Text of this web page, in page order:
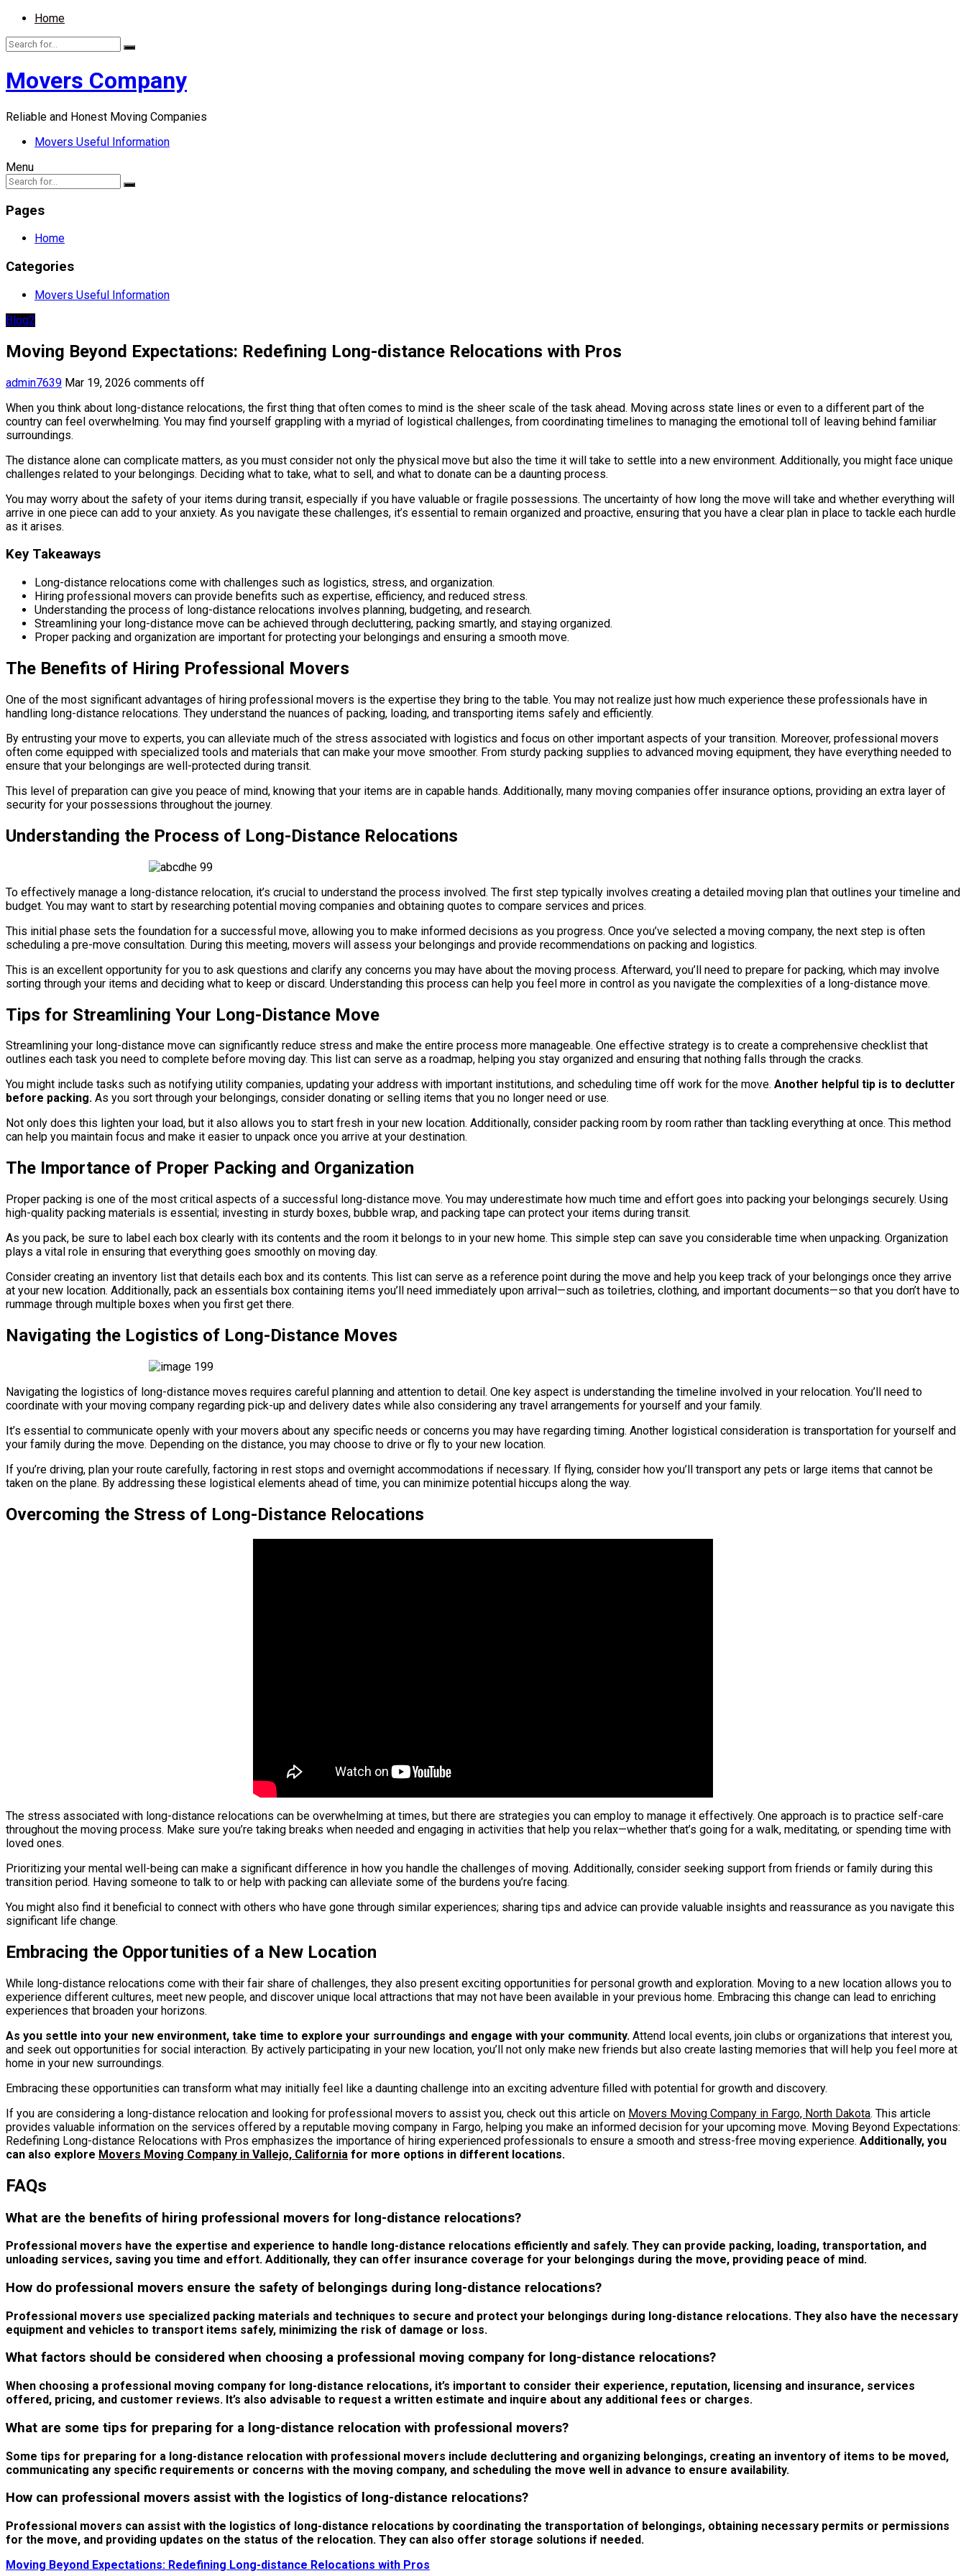
Home
Movers Company
Reliable and Honest Moving Companies
Movers Useful Information
Menu
Pages
Home
Categories
Movers Useful Information
Blog2
Moving Beyond Expectations: Redefining Long-distance Relocations with Pros
admin7639 Mar 19, 2026 comments off
When you think about long-distance relocations, the first thing that often comes to mind is the sheer scale of the task ahead. Moving across state lines or even to a different part of the
country can feel overwhelming. You may find yourself grappling with a myriad of logistical challenges, from coordinating timelines to managing the emotional toll of leaving behind familiar
surroundings.
The distance alone can complicate matters, as you must consider not only the physical move but also the time it will take to settle into a new environment. Additionally, you might face unique
challenges related to your belongings. Deciding what to take, what to sell, and what to donate can be a daunting process.
You may worry about the safety of your items during transit, especially if you have valuable or fragile possessions. The uncertainty of how long the move will take and whether everything will
arrive in one piece can add to your anxiety. As you navigate these challenges, it’s essential to remain organized and proactive, ensuring that you have a clear plan in place to tackle each hurdle
as it arises.
Key Takeaways
Long-distance relocations come with challenges such as logistics, stress, and organization.
Hiring professional movers can provide benefits such as expertise, efficiency, and reduced stress.
Understanding the process of long-distance relocations involves planning, budgeting, and research.
Streamlining your long-distance move can be achieved through decluttering, packing smartly, and staying organized.
Proper packing and organization are important for protecting your belongings and ensuring a smooth move.
The Benefits of Hiring Professional Movers
One of the most significant advantages of hiring professional movers is the expertise they bring to the table. You may not realize just how much experience these professionals have in
handling long-distance relocations. They understand the nuances of packing, loading, and transporting items safely and efficiently.
By entrusting your move to experts, you can alleviate much of the stress associated with logistics and focus on other important aspects of your transition. Moreover, professional movers
often come equipped with specialized tools and materials that can make your move smoother. From sturdy packing supplies to advanced moving equipment, they have everything needed to
ensure that your belongings are well-protected during transit.
This level of preparation can give you peace of mind, knowing that your items are in capable hands. Additionally, many moving companies offer insurance options, providing an extra layer of
security for your possessions throughout the journey.
Understanding the Process of Long-Distance Relocations
To effectively manage a long-distance relocation, it’s crucial to understand the process involved. The first step typically involves creating a detailed moving plan that outlines your timeline and
budget. You may want to start by researching potential moving companies and obtaining quotes to compare services and prices.
This initial phase sets the foundation for a successful move, allowing you to make informed decisions as you progress. Once you’ve selected a moving company, the next step is often
scheduling a pre-move consultation. During this meeting, movers will assess your belongings and provide recommendations on packing and logistics.
This is an excellent opportunity for you to ask questions and clarify any concerns you may have about the moving process. Afterward, you’ll need to prepare for packing, which may involve
sorting through your items and deciding what to keep or discard. Understanding this process can help you feel more in control as you navigate the complexities of a long-distance move.
Tips for Streamlining Your Long-Distance Move
Streamlining your long-distance move can significantly reduce stress and make the entire process more manageable. One effective strategy is to create a comprehensive checklist that
outlines each task you need to complete before moving day. This list can serve as a roadmap, helping you stay organized and ensuring that nothing falls through the cracks.
You might include tasks such as notifying utility companies, updating your address with important institutions, and scheduling time off work for the move. Another helpful tip is to declutter
before packing. As you sort through your belongings, consider donating or selling items that you no longer need or use.
Not only does this lighten your load, but it also allows you to start fresh in your new location. Additionally, consider packing room by room rather than tackling everything at once. This method
can help you maintain focus and make it easier to unpack once you arrive at your destination.
The Importance of Proper Packing and Organization
Proper packing is one of the most critical aspects of a successful long-distance move. You may underestimate how much time and effort goes into packing your belongings securely. Using
high-quality packing materials is essential; investing in sturdy boxes, bubble wrap, and packing tape can protect your items during transit.
As you pack, be sure to label each box clearly with its contents and the room it belongs to in your new home. This simple step can save you considerable time when unpacking. Organization
plays a vital role in ensuring that everything goes smoothly on moving day.
Consider creating an inventory list that details each box and its contents. This list can serve as a reference point during the move and help you keep track of your belongings once they arrive
at your new location. Additionally, pack an essentials box containing items you’ll need immediately upon arrival—such as toiletries, clothing, and important documents—so that you don’t have to
rummage through multiple boxes when you first get there.
Navigating the Logistics of Long-Distance Moves
Navigating the logistics of long-distance moves requires careful planning and attention to detail. One key aspect is understanding the timeline involved in your relocation. You’ll need to
coordinate with your moving company regarding pick-up and delivery dates while also considering any travel arrangements for yourself and your family.
It’s essential to communicate openly with your movers about any specific needs or concerns you may have regarding timing. Another logistical consideration is transportation for yourself and
your family during the move. Depending on the distance, you may choose to drive or fly to your new location.
If you’re driving, plan your route carefully, factoring in rest stops and overnight accommodations if necessary. If flying, consider how you’ll transport any pets or large items that cannot be
taken on the plane. By addressing these logistical elements ahead of time, you can minimize potential hiccups along the way.
Overcoming the Stress of Long-Distance Relocations
The stress associated with long-distance relocations can be overwhelming at times, but there are strategies you can employ to manage it effectively. One approach is to practice self-care
throughout the moving process. Make sure you’re taking breaks when needed and engaging in activities that help you relax—whether that’s going for a walk, meditating, or spending time with
loved ones.
Prioritizing your mental well-being can make a significant difference in how you handle the challenges of moving. Additionally, consider seeking support from friends or family during this
transition period. Having someone to talk to or help with packing can alleviate some of the burdens you’re facing.
You might also find it beneficial to connect with others who have gone through similar experiences; sharing tips and advice can provide valuable insights and reassurance as you navigate this
significant life change.
Embracing the Opportunities of a New Location
While long-distance relocations come with their fair share of challenges, they also present exciting opportunities for personal growth and exploration. Moving to a new location allows you to
experience different cultures, meet new people, and discover unique local attractions that may not have been available in your previous home. Embracing this change can lead to enriching
experiences that broaden your horizons.
As you settle into your new environment, take time to explore your surroundings and engage with your community. Attend local events, join clubs or organizations that interest you,
and seek out opportunities for social interaction. By actively participating in your new location, you’ll not only make new friends but also create lasting memories that will help you feel more at
home in your new surroundings.
Embracing these opportunities can transform what may initially feel like a daunting challenge into an exciting adventure filled with potential for growth and discovery.
If you are considering a long-distance relocation and looking for professional movers to assist you, check out this article on Movers Moving Company in Fargo, North Dakota. This article
provides valuable information on the services offered by a reputable moving company in Fargo, helping you make an informed decision for your upcoming move. Moving Beyond Expectations:
Redefining Long-distance Relocations with Pros emphasizes the importance of hiring experienced professionals to ensure a smooth and stress-free moving experience. Additionally, you
can also explore Movers Moving Company in Vallejo, California for more options in different locations.
FAQs
What are the benefits of hiring professional movers for long-distance relocations?
Professional movers have the expertise and experience to handle long-distance relocations efficiently and safely. They can provide packing, loading, transportation, and
unloading services, saving you time and effort. Additionally, they can offer insurance coverage for your belongings during the move, providing peace of mind.
How do professional movers ensure the safety of belongings during long-distance relocations?
Professional movers use specialized packing materials and techniques to secure and protect your belongings during long-distance relocations. They also have the necessary
equipment and vehicles to transport items safely, minimizing the risk of damage or loss.
What factors should be considered when choosing a professional moving company for long-distance relocations?
When choosing a professional moving company for long-distance relocations, it’s important to consider their experience, reputation, licensing and insurance, services
offered, pricing, and customer reviews. It’s also advisable to request a written estimate and inquire about any additional fees or charges.
What are some tips for preparing for a long-distance relocation with professional movers?
Some tips for preparing for a long-distance relocation with professional movers include decluttering and organizing belongings, creating an inventory of items to be moved,
communicating any specific requirements or concerns with the moving company, and scheduling the move well in advance to ensure availability.
How can professional movers assist with the logistics of long-distance relocations?
Professional movers can assist with the logistics of long-distance relocations by coordinating the transportation of belongings, obtaining necessary permits or permissions
for the move, and providing updates on the status of the relocation. They can also offer storage solutions if needed.
Moving Beyond Expectations: Redefining Long-distance Relocations with Pros